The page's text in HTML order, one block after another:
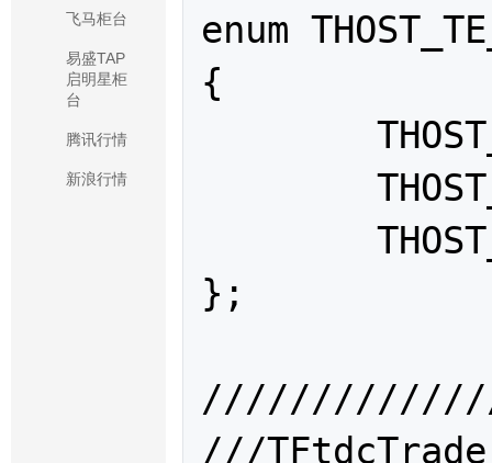
飞马柜台
易盛TAP
启明星柜
台
腾讯行情
新浪行情
enum
{
};
///